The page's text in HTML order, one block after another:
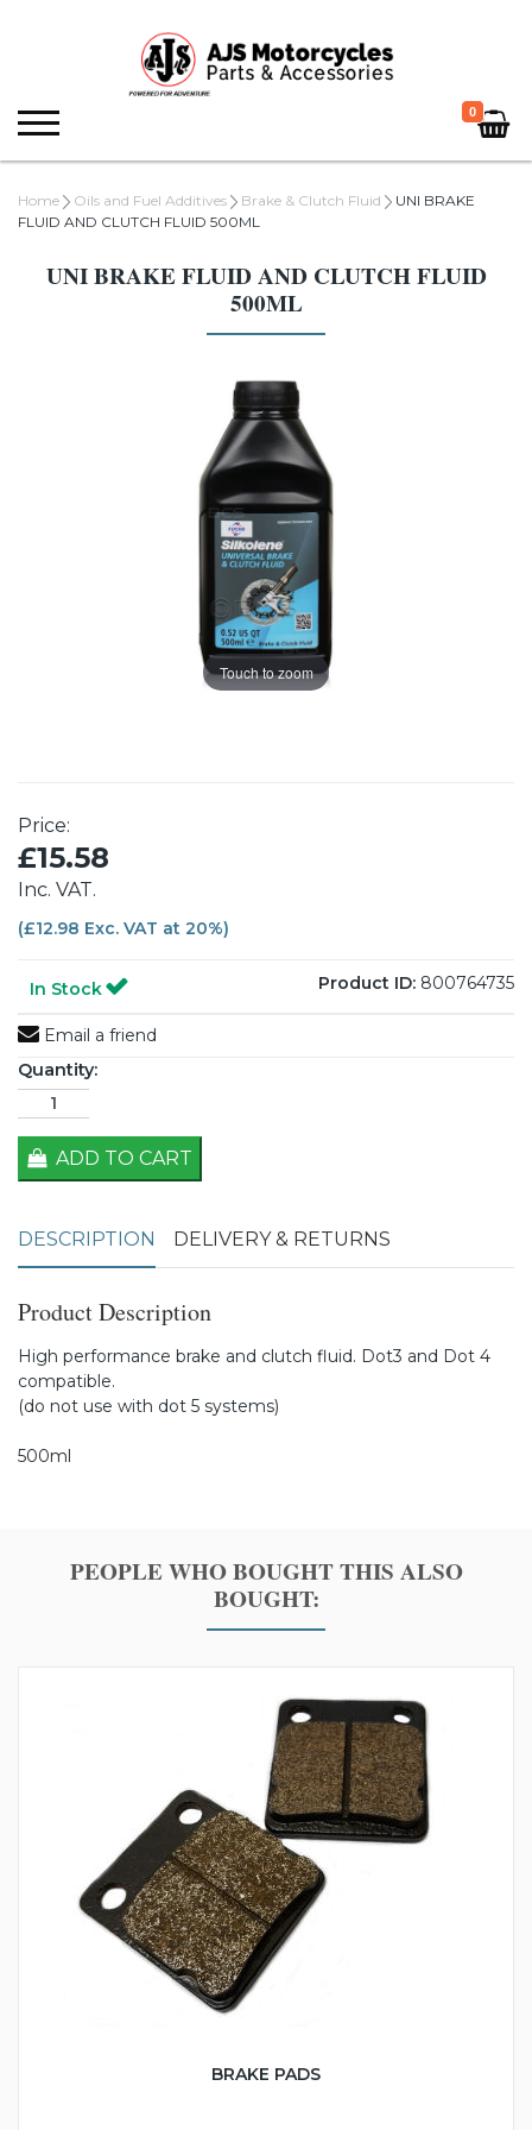
0
Home Oils and Fuel Additives Brake & Clutch Fluid
UNI BRAKE
FLUID AND CLUTCH FLUID 500ML
UNI BRAKE FLUID AND CLUTCH FLUID
500ML
Touch to zoom
Price:
£15.58
Inc. VAT.
(£12.98 Exc. VAT at 20%)
In Stock Product ID: 800764735
Email a friend
Quantity:
ADD TO CART
DESCRIPTION DELIVERY & RETURNS
Product Description
High performance brake and clutch fluid. Dot3 and Dot 4
compatible.
(do not use with dot 5 systems)
500ml
PEOPLE WHO BOUGHT THIS ALSO
BOUGHT:
BRAKE PADS